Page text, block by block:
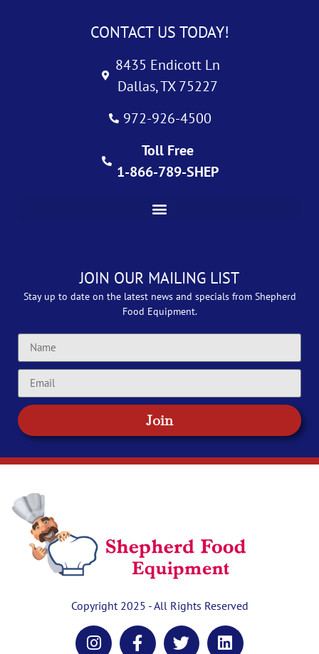
CONTACT US TODAY!
8435 Endicott Ln
Dallas, TX 75227
972-926-4500
Toll Free
1-866-789-SHEP
JOIN OUR MAILING LIST
Stay up to date on the latest news and specials from Shepherd
Food Equipment.
Join
Copyright 2025 - All Rights Reserved